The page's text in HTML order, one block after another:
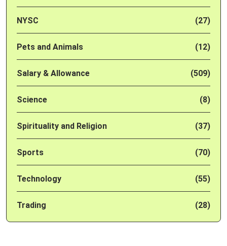
NYSC (27)
Pets and Animals (12)
Salary & Allowance (509)
Science (8)
Spirituality and Religion (37)
Sports (70)
Technology (55)
Trading (28)